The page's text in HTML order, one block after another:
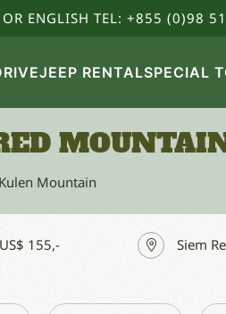
OR ENGLISH TEL: +855
JEEP RENTALSPECIAL
Kulen Mountain
155,- Siem